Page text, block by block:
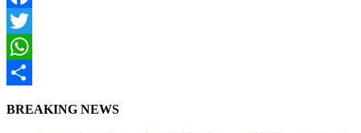
Facebook
Twitter
WhatsApp
BREAKING NEWS